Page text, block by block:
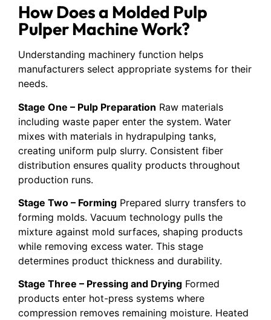
How Does a Molded Pulp
Pulper Machine Work?
Understanding machinery function helps
manufacturers select appropriate systems for their
needs.
Stage One – Pulp Preparation Raw materials
including waste paper enter the system. Water
mixes with materials in hydrapulping tanks,
creating uniform pulp slurry. Consistent fiber
distribution ensures quality products throughout
production runs.
Stage Two – Forming Prepared slurry transfers to
forming molds. Vacuum technology pulls the
mixture against mold surfaces, shaping products
while removing excess water. This stage
determines product thickness and durability.
Stage Three – Pressing and Drying Formed
products enter hot-press systems where
compression removes remaining moisture. Heated